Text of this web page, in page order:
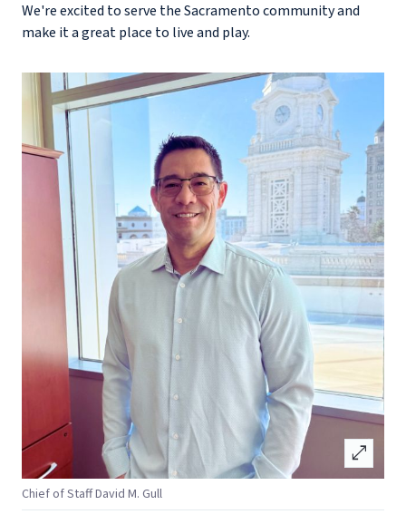
We're excited to serve the Sacramento community and
make it a great place to live and play.
open_in_full
Chief of Staff David M. Gull